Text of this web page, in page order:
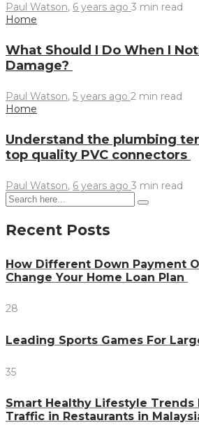
Paul Watson, 6 years ago 3 min read
Home
What Should I Do When I
Damage?
Paul Watson, 5 years ago 2 min read
Home
Understand the plumbing
top quality PVC connectors
Paul Watson, 6 years ago 3 min read
Recent Posts
How Different Down Payment
Change Your Home Loan Plan
28
Leading Sports Games For
35
Smart Healthy Lifestyle Trends
Traffic in Restaurants in